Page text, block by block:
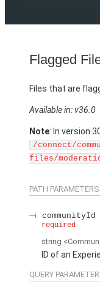
Flagged
Files that are
Available in: v36.0
Note: In version
/connect/
files/
PATH PARAMETERS
communityId
required
string
ID of an
QUERY